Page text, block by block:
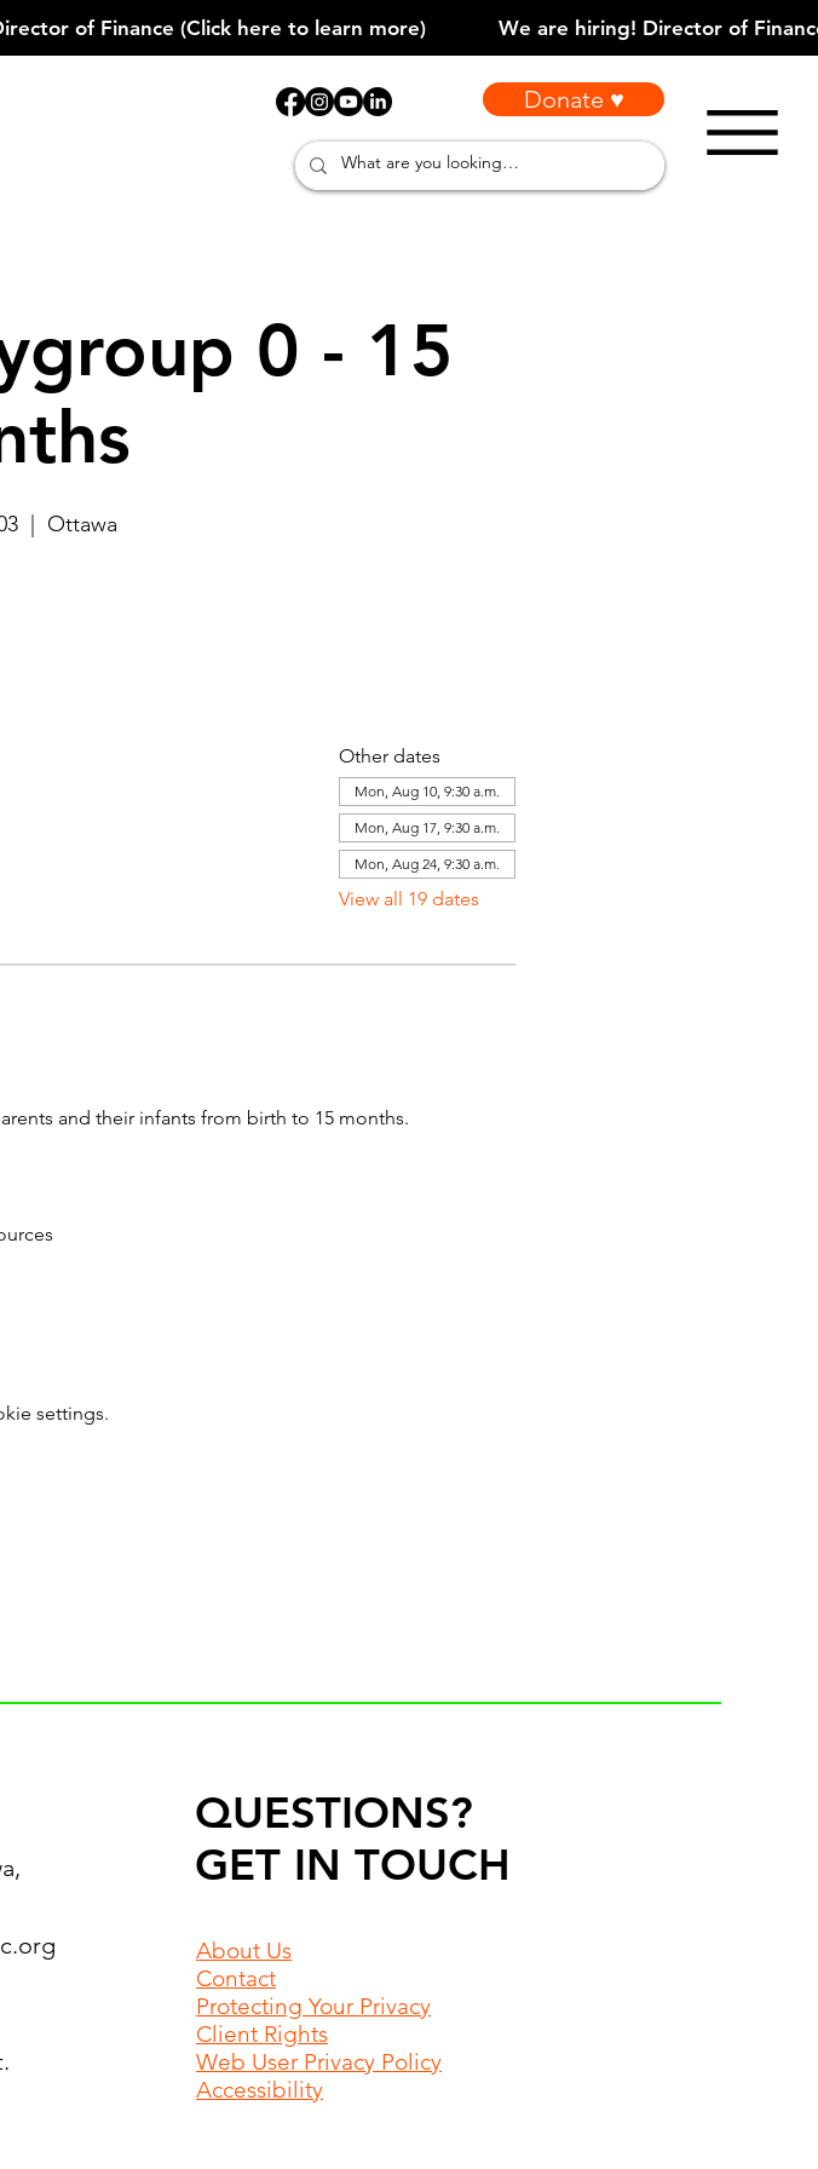
Donate ♥
0 - 15
  |
Ottawa
Other dates
Mon, Aug 10, 9:30 a.m.
Mon, Aug 17, 9:30 a.m.
Mon, Aug 24, 9:30 a.m.
View all 19 dates
and their infants from birth to 15 months.
settings.
QUESTIONS?
GET IN TOUCH
About Us
Contact
Protecting Your Privacy
Client Rights
Web User Privacy Policy
Accessibility